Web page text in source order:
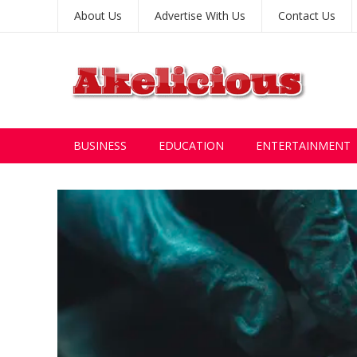
About Us Advertise With Us Contact Us
BUSINESS EDUCATION ENTERTAINMENT